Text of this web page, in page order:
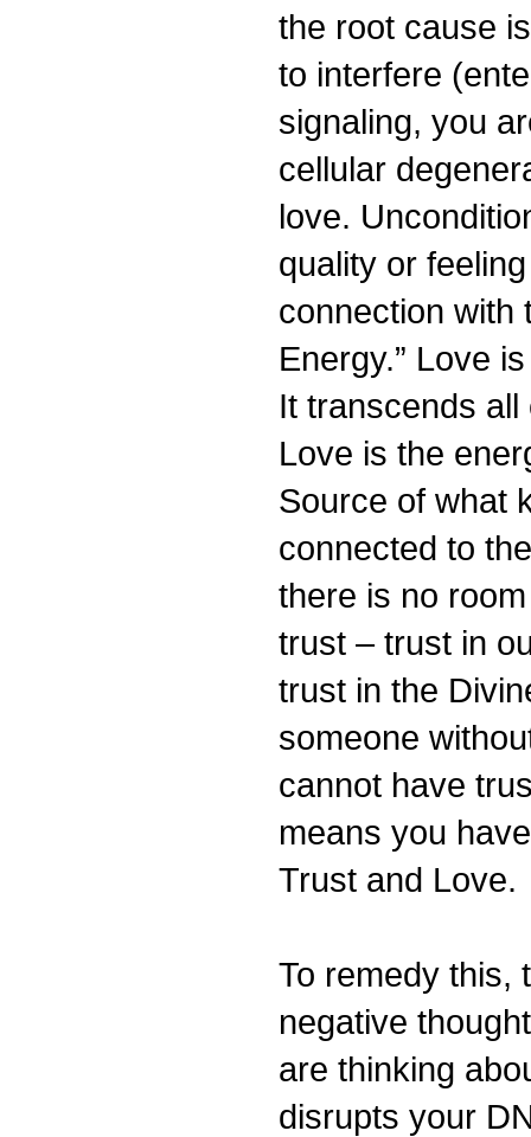
the root cause
to interfere
signaling, you
cellular
love.
quality or
connection with
Energy.” Love
It transcends
Love is the
Source of what
connected to
there is no
trust – trust in
trust in the
someone
cannot have
means you
Trust and Love.
To remedy this,
negative
are thinking
disrupts your